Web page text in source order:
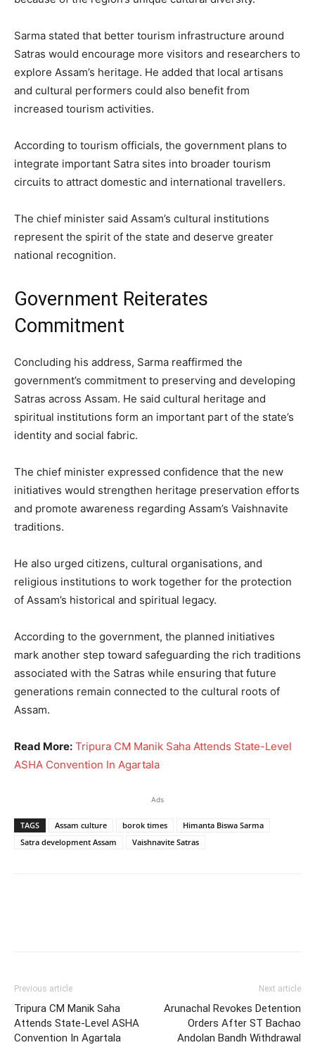
Sarma stated that better tourism infrastructure around
Satras would encourage more visitors and researchers to
explore Assam’s heritage. He added that local artisans
and cultural performers could also benefit from
increased tourism activities.
According to tourism officials, the government plans to
integrate important Satra sites into broader tourism
circuits to attract domestic and international travellers.
The chief minister said Assam’s cultural institutions
represent the spirit of the state and deserve greater
national recognition.
Government Reiterates
Commitment
Concluding his address, Sarma reaffirmed the
government’s commitment to preserving and developing
Satras across Assam. He said cultural heritage and
spiritual institutions form an important part of the state’s
identity and social fabric.
The chief minister expressed confidence that the new
initiatives would strengthen heritage preservation efforts
and promote awareness regarding Assam’s Vaishnavite
traditions.
He also urged citizens, cultural organisations, and
religious institutions to work together for the protection
of Assam’s historical and spiritual legacy.
According to the government, the planned initiatives
mark another step toward safeguarding the rich traditions
associated with the Satras while ensuring that future
generations remain connected to the cultural roots of
Assam.
Read More: Tripura CM Manik Saha Attends State-Level
ASHA Convention In Agartala
Ads
TAGS Assam culture borok times
Himanta Biswa Sarma
Satra development Assam
Vaishnavite Satras
Previous article
Tripura CM Manik Saha
Attends State-Level ASHA
Convention In Agartala
Next article
Arunachal Revokes Detention
Orders After ST Bachao
Andolan Bandh Withdrawal